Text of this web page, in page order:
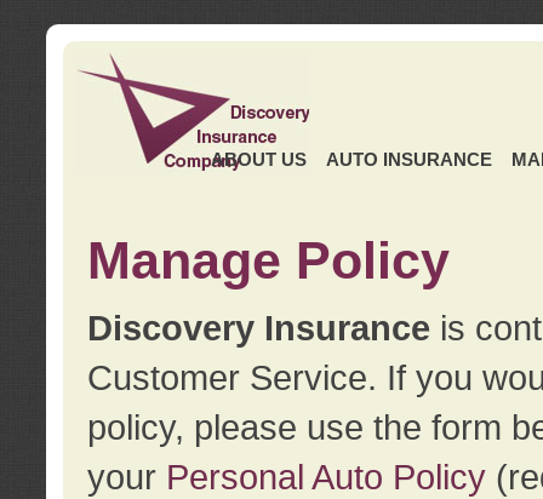
ABOUT US AUTO INSURANCE
Manage Policy
Discovery Insurance is
Customer Service. If you
policy, please use the form
your Personal Auto Policy